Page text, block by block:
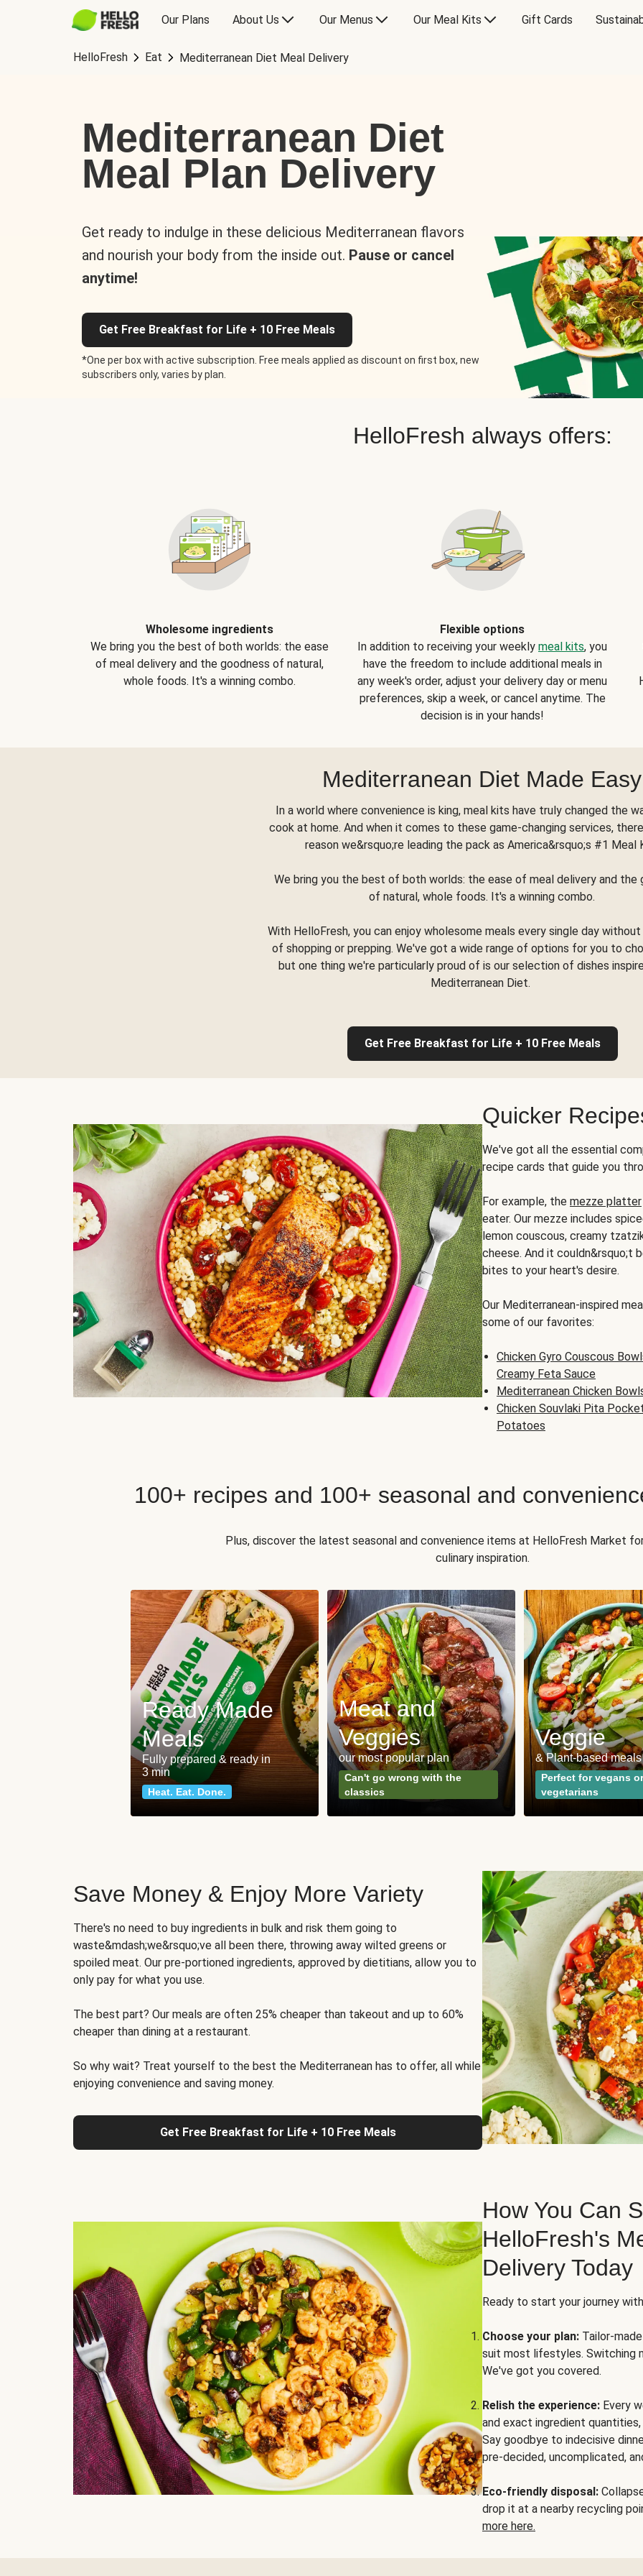
Our Plans About Us Our Menus Our Meal Kits Gift Cards
HelloFresh Eat Mediterranean Diet Meal Delivery
Mediterranean Diet
Meal Plan Delivery
Get ready to indulge in these delicious Mediterranean flavors
and nourish your body from the inside out. Pause or cancel
anytime!
Get Free Breakfast for Life + 10 Free Meals
*One per box with active subscription. Free meals applied as discount on first box, new
subscribers only, varies by plan.
HelloFresh always offers:
Wholesome ingredients
We bring you the best of both worlds: the ease
of meal delivery and the goodness of natural,
whole foods. It's a winning combo.
Flexible options
In addition to receiving your weekly meal kits, you
have the freedom to include additional meals in
any week's order, adjust your delivery day or menu
preferences, skip a week, or cancel anytime. The
decision is in your hands!
Mediterranean Diet Made Easy
In a world where convenience is king, meal kits have truly changed the
cook at home. And when it comes to these game-changing services,
reason we&rsquo;re leading the pack as America&rsquo;s #1 Meal
We bring you the best of both worlds: the ease of meal delivery and the
of natural, whole foods. It's a winning combo.
With HelloFresh, you can enjoy wholesome meals every single day
of shopping or prepping. We've got a wide range of options for you to
but one thing we're particularly proud of is our selection of dishes
Mediterranean Diet.
Get Free Breakfast for Life + 10 Free Meals
Quicker
We've got all the essential
recipe cards that guide you
For example, the mezze platter
eater. Our mezze includes
lemon couscous, creamy
cheese. And it couldn&rsquo;t
bites to your heart's desire.
Our Mediterranean-inspired
some of our favorites:
Chicken Gyro Couscous
Creamy Feta Sauce
Mediterranean Chicken
Chicken Souvlaki Pita
Potatoes
100+ recipes and 100+ seasonal and
Plus, discover the latest seasonal and convenience items at HelloFresh Market
culinary inspiration.
Ready Made
Meals
Fully prepared & ready in
3 min
Heat. Eat. Done.
Meat and
Veggies
our most popular plan
Can't go wrong with the
classics
Veggie
& Plant-based meals
Perfect for vegans or
vegetarians
Save Money & Enjoy More Variety
There's no need to buy ingredients in bulk and risk them going to
waste&mdash;we&rsquo;ve all been there, throwing away wilted greens or
spoiled meat. Our pre-portioned ingredients, approved by dietitians, allow you to
only pay for what you use.
The best part? Our meals are often 25% cheaper than takeout and up to 60%
cheaper than dining at a restaurant.
So why wait? Treat yourself to the best the Mediterranean has to offer, all while
enjoying convenience and saving money.
Get Free Breakfast for Life + 10 Free Meals
How You Can
HelloFresh's
Delivery Today
Ready to start your journey
Choose your plan: Tailor-
suit most lifestyles. Switching
We've got you covered.
Relish the experience: Every
and exact ingredient
Say goodbye to indecisive
pre-decided, uncomplicated,
Eco-friendly disposal:
drop it at a nearby recycling
more here.